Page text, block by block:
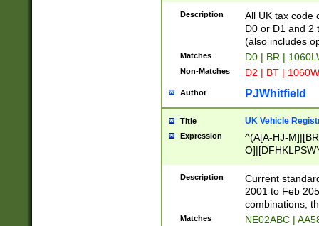
Description
All UK tax code
D0 or D1 and 2
(also includes
Matches D0 | BR |
Non-Matches D2 | BT |
Author PJWhitfield
Title UK Vehicle
Expression
^(A[A-HJ-
F]|)(0[02-9]|[1-
Description
Current
2001 to Feb
combinations,
Matches NE02ABC |